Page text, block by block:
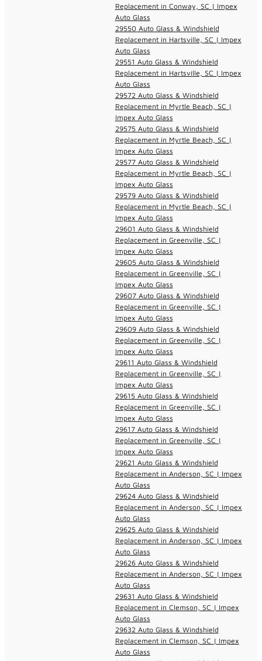
Replacement in Conway, SC | Impex
Auto Glass
29550 Auto Glass & Windshield
Replacement in Hartsville, SC | Impex
Auto Glass
29551 Auto Glass & Windshield
Replacement in Hartsville, SC | Impex
Auto Glass
29572 Auto Glass & Windshield
Replacement in Myrtle Beach, SC |
Impex Auto Glass
29575 Auto Glass & Windshield
Replacement in Myrtle Beach, SC |
Impex Auto Glass
29577 Auto Glass & Windshield
Replacement in Myrtle Beach, SC |
Impex Auto Glass
29579 Auto Glass & Windshield
Replacement in Myrtle Beach, SC |
Impex Auto Glass
29601 Auto Glass & Windshield
Replacement in Greenville, SC |
Impex Auto Glass
29605 Auto Glass & Windshield
Replacement in Greenville, SC |
Impex Auto Glass
29607 Auto Glass & Windshield
Replacement in Greenville, SC |
Impex Auto Glass
29609 Auto Glass & Windshield
Replacement in Greenville, SC |
Impex Auto Glass
29611 Auto Glass & Windshield
Replacement in Greenville, SC |
Impex Auto Glass
29615 Auto Glass & Windshield
Replacement in Greenville, SC |
Impex Auto Glass
29617 Auto Glass & Windshield
Replacement in Greenville, SC |
Impex Auto Glass
29621 Auto Glass & Windshield
Replacement in Anderson, SC | Impex
Auto Glass
29624 Auto Glass & Windshield
Replacement in Anderson, SC | Impex
Auto Glass
29625 Auto Glass & Windshield
Replacement in Anderson, SC | Impex
Auto Glass
29626 Auto Glass & Windshield
Replacement in Anderson, SC | Impex
Auto Glass
29631 Auto Glass & Windshield
Replacement in Clemson, SC | Impex
Auto Glass
29632 Auto Glass & Windshield
Replacement in Clemson, SC | Impex
Auto Glass